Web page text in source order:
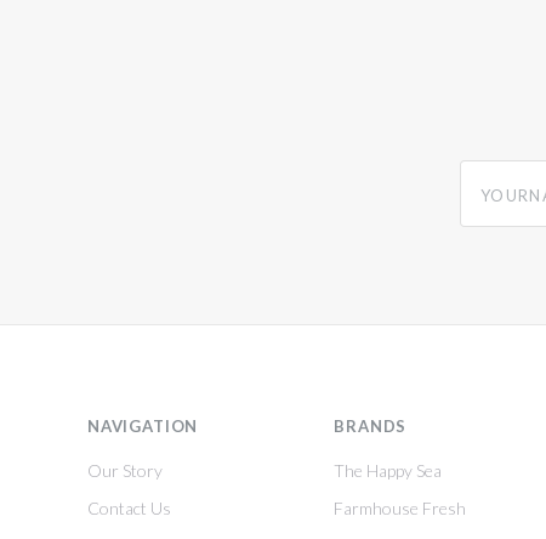
NAVIGATION
Our Story
Contact Us
BRANDS
The Happy Sea
Farmhouse Fresh